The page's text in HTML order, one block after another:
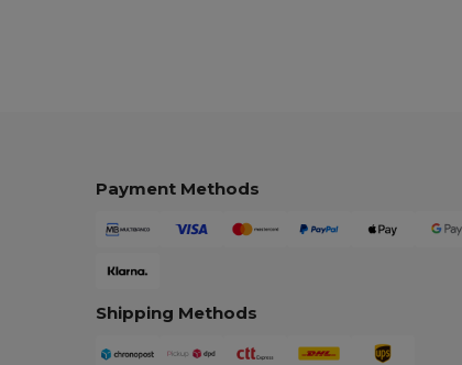
Payment Methods
Shipping Methods